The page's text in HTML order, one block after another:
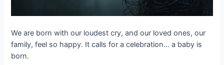
We are born with our loudest cry, and our loved ones, our
family, feel so happy. It calls for a celebration… a baby is
born.